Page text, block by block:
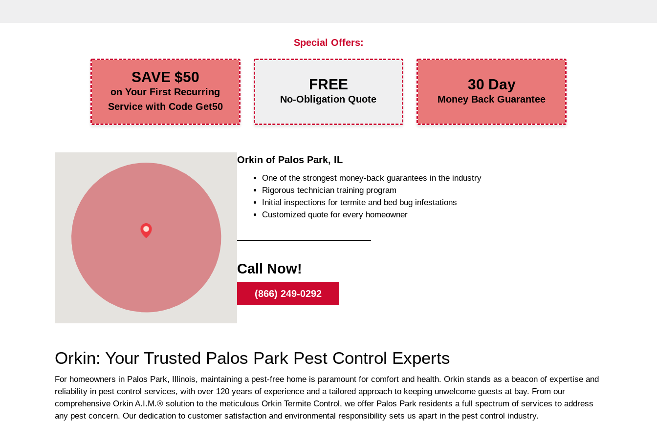
Special Offers:
SAVE $50
on Your First Recurring
Service with Code Get50
FREE
No-Obligation Quote
30 Day
Money Back Guarantee
Orkin of Palos Park, IL
One of the strongest money-back guarantees in the industry
Rigorous technician training program
Initial inspections for termite and bed bug infestations
Customized quote for every homeowner
Call Now!
(866) 249-0292
Orkin: Your Trusted Palos Park Pest Control Experts
For homeowners in Palos Park, Illinois, maintaining a pest-free home is paramount for comfort and health. Orkin stands as a beacon of expertise and
reliability in pest control services, with over 120 years of experience and a tailored approach to keeping unwelcome guests at bay. From our
comprehensive Orkin A.I.M.® solution to the meticulous Orkin Termite Control, we offer Palos Park residents a full spectrum of services to address
any pest concern. Our dedication to customer satisfaction and environmental responsibility sets us apart in the pest control industry.